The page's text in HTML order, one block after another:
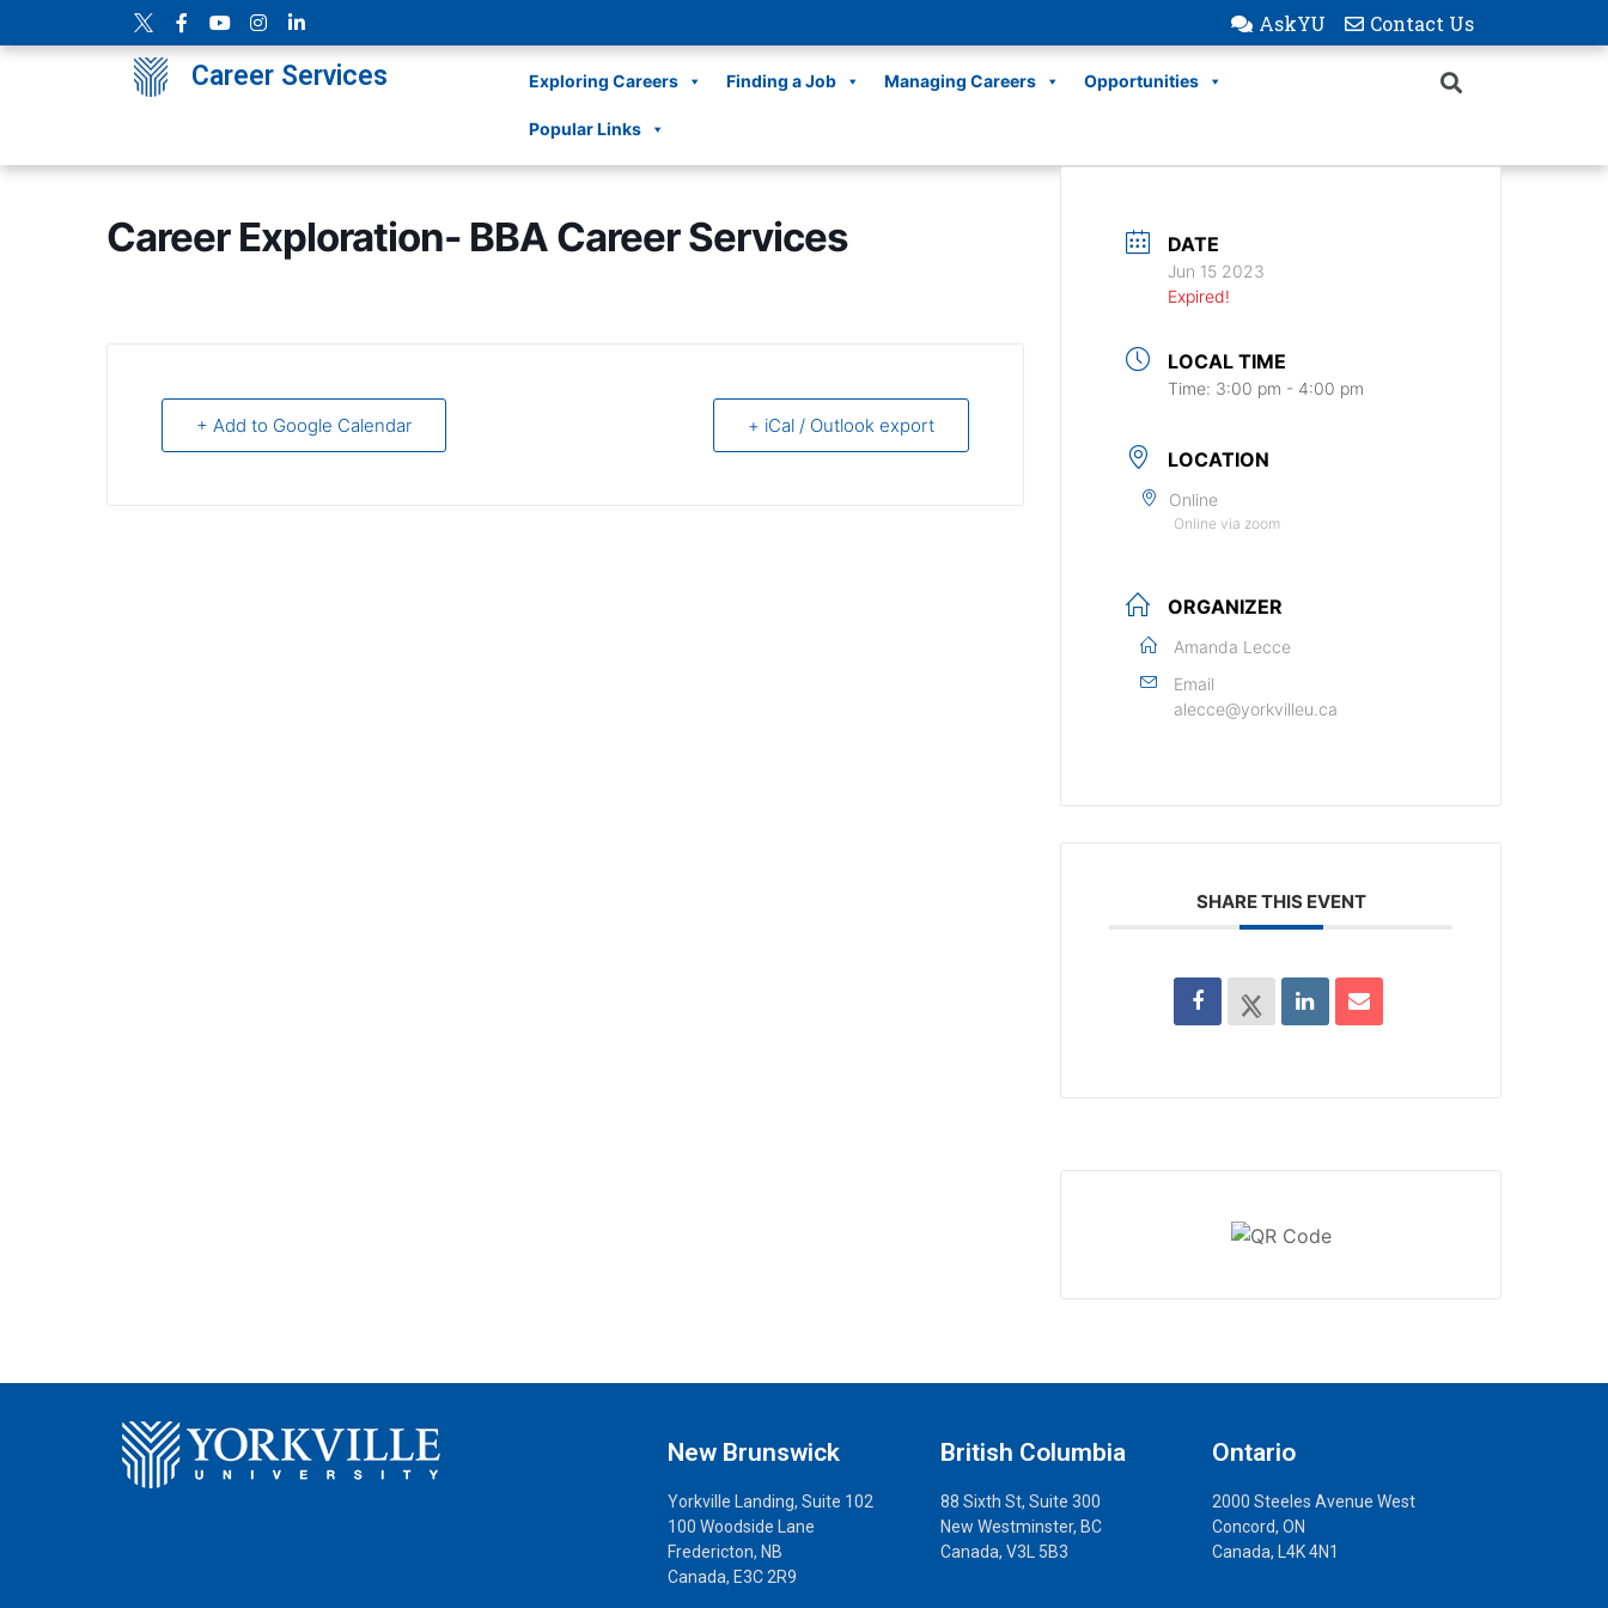
AskYU Contact Us
Career Services Exploring Careers Finding a Job Managing Careers Opportunities
Popular Links
Career Exploration- BBA Career Services
+ Add to Google Calendar + iCal / Outlook export
DATE
Jun 15 2023
Expired!
LOCAL TIME
Time: 3:00 pm - 4:00 pm
LOCATION
Online
Online via zoom
ORGANIZER
Amanda Lecce
Email
alecce@yorkvilleu.ca
SHARE THIS EVENT
New Brunswick
Yorkville Landing, Suite 102
100 Woodside Lane
Fredericton, NB
Canada, E3C 2R9
British Columbia
88 Sixth St, Suite 300
New Westminster, BC
Canada, V3L 5B3
Ontario
2000 Steeles Avenue West
Concord, ON
Canada, L4K 4N1